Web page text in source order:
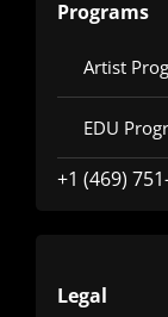
Programs
Artist
EDU
+1 (469)
Legal